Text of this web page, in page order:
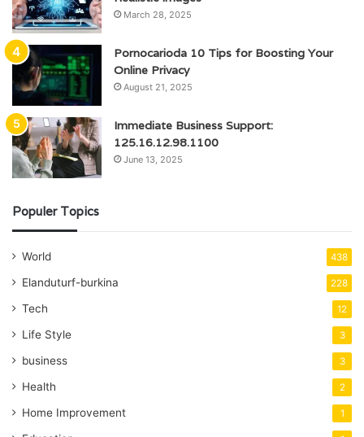
March 28, 2025
Pornocarioda 10 Tips for Boosting Your
Online Privacy
August 21, 2025
Immediate Business Support:
125.16.12.98.1100
June 13, 2025
Populer Topics
World 438
Elanduturf-burkina 228
Tech 12
Life Style 3
business 3
Health 2
Home Improvement 1